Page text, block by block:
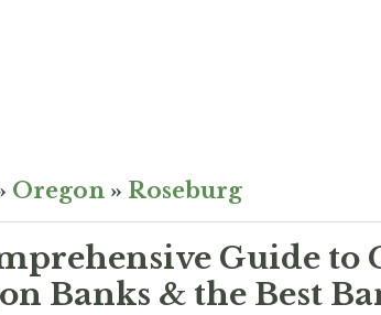
Oregon » Roseburg
Guide to
Banks & the Best